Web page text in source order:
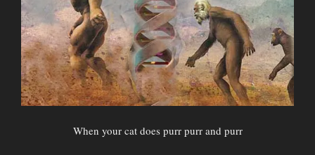
When your cat does purr purr and purr